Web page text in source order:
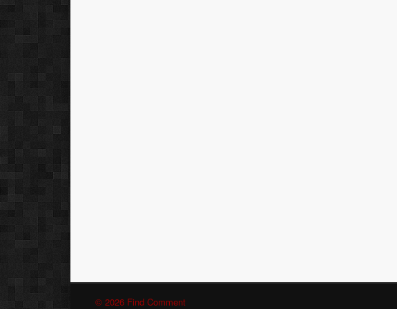
© 2026 Find Comment